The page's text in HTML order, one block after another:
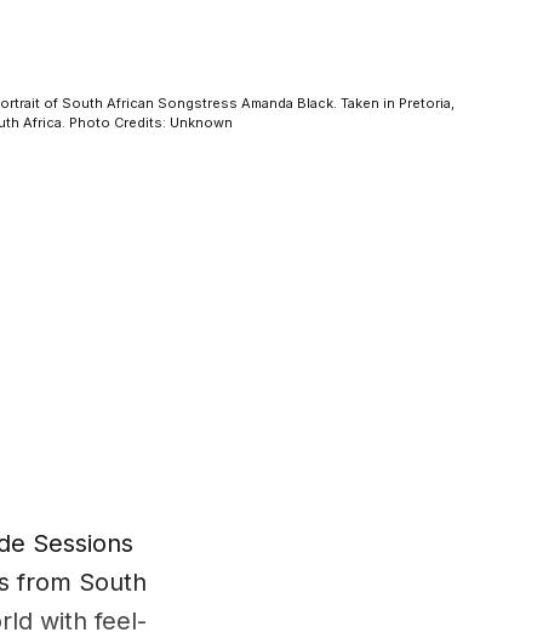
of South African Songstress Amanda Black. Taken in Pretoria,
Africa. Photo Credits: Unknown
Sessions
from South
with feel-